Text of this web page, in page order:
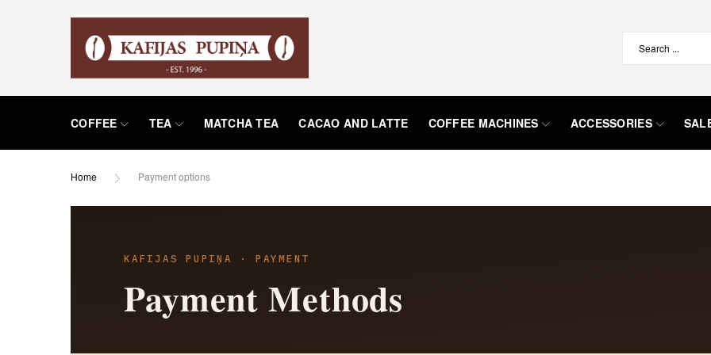
COFFEE TEA MATCHA TEA CACAO AND LATTE COFFEE MACHINES ACCESSORIES
Home Payment options
KAFIJAS PUPIŅA · PAYMENT
Payment Methods